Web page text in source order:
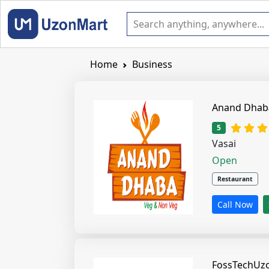
Home Business
5 1 star
2
Vasai
Open
Restaurant
Call Now